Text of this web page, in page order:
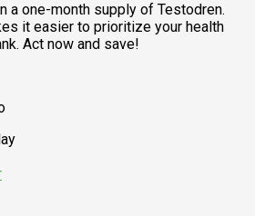
a one-month supply of Testodren.
it easier to prioritize your health
Act now and save!